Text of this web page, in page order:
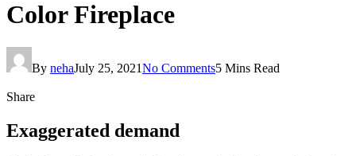
Color Fireplace
By nehaJuly 25, 2021No Comments5 Mins Read
Share
Exaggerated demand